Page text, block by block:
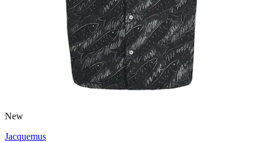
New
Jacquemus